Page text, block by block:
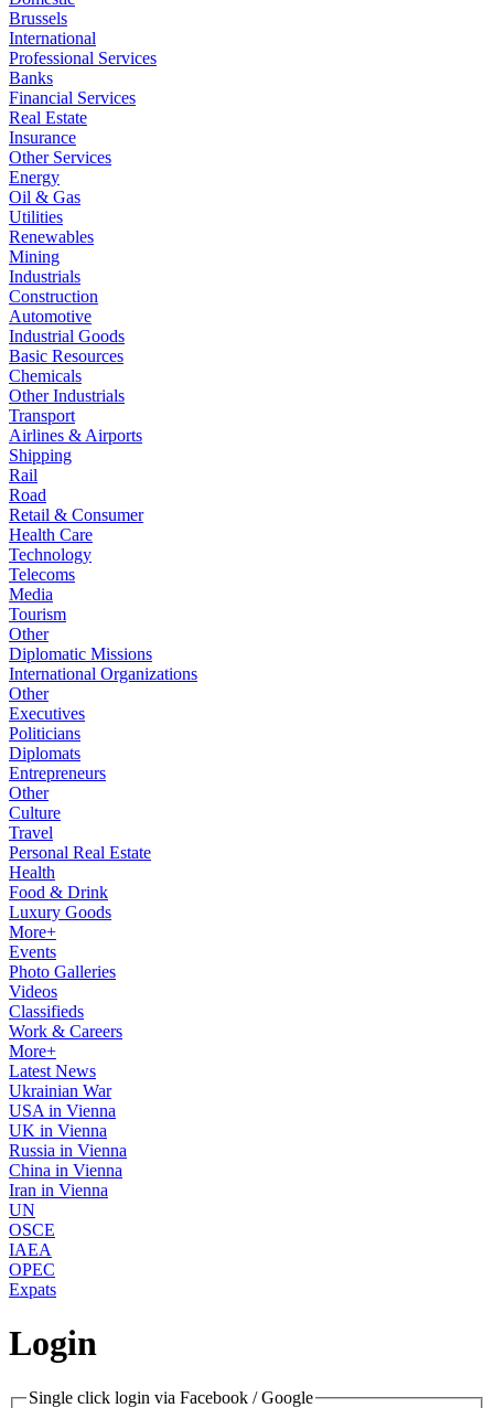
Brussels
International
Professional Services
Banks
Financial Services
Real Estate
Insurance
Other Services
Energy
Oil & Gas
Utilities
Renewables
Mining
Industrials
Construction
Automotive
Industrial Goods
Basic Resources
Chemicals
Other Industrials
Transport
Airlines & Airports
Shipping
Rail
Road
Retail & Consumer
Health Care
Technology
Telecoms
Media
Tourism
Other
Diplomatic Missions
International Organizations
Other
Executives
Politicians
Diplomats
Entrepreneurs
Other
Culture
Travel
Personal Real Estate
Health
Food & Drink
Luxury Goods
More+
Events
Photo Galleries
Videos
Classifieds
Work & Careers
More+
Latest News
Ukrainian War
USA in Vienna
UK in Vienna
Russia in Vienna
China in Vienna
Iran in Vienna
UN
OSCE
IAEA
OPEC
Expats
Login
Single click login via Facebook / Google